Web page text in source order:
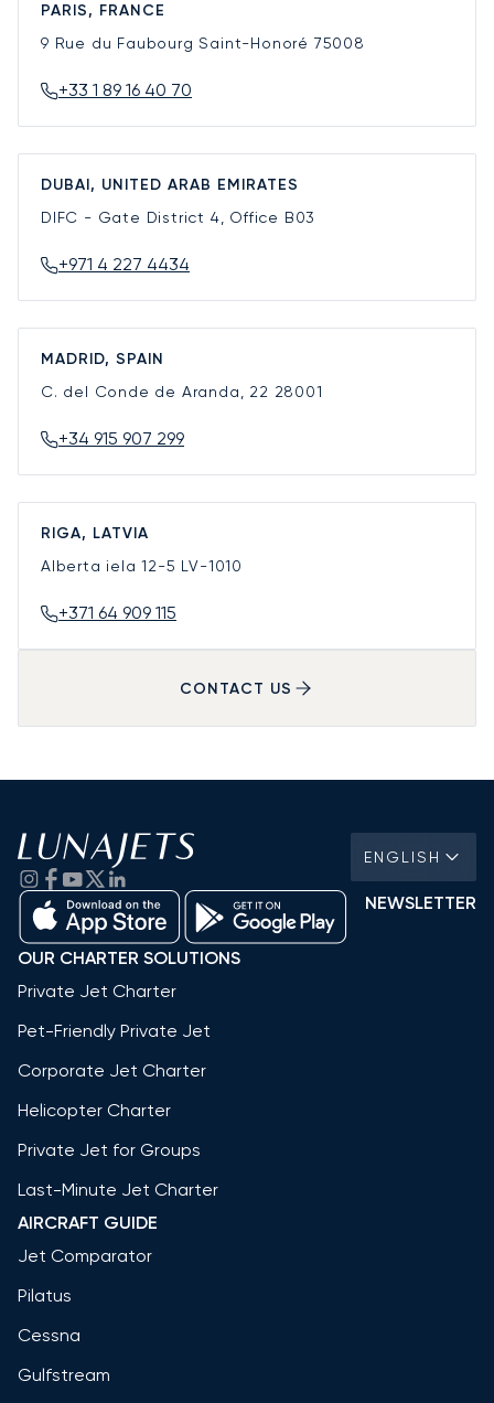
PARIS, FRANCE
9 Rue du Faubourg Saint-Honoré 75008
+33 1 89 16 40 70
DUBAI, UNITED ARAB EMIRATES
DIFC - Gate District 4, Office B03
+971 4 227 4434
MADRID, SPAIN
C. del Conde de Aranda, 22 28001
+34 915 907 299
RIGA, LATVIA
Alberta iela 12-5 LV-1010
+371 64 909 115
CONTACT US
ENGLISH
NEWSLETTER
OUR CHARTER SOLUTIONS
Private Jet Charter
Pet-Friendly Private Jet
Corporate Jet Charter
Helicopter Charter
Private Jet for Groups
Last-Minute Jet Charter
AIRCRAFT GUIDE
Jet Comparator
Pilatus
Cessna
Gulfstream